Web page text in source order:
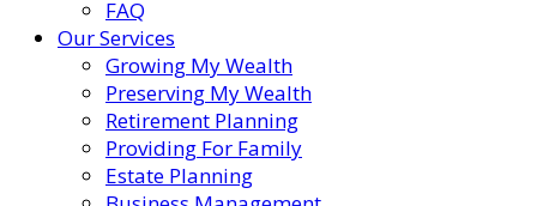
FAQ
Our Services
Growing My Wealth
Preserving My Wealth
Retirement Planning
Providing For Family
Estate Planning